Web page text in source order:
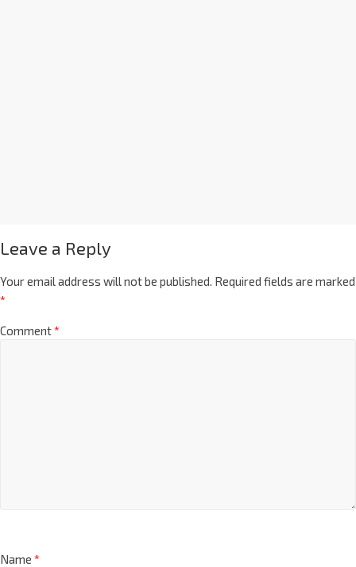
Leave a Reply
Your email address will not be published. Required fields are marked
*
Comment*
Name *